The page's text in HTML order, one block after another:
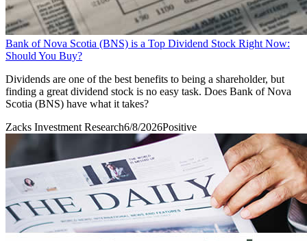
Bank of Nova Scotia (BNS) is a Top Dividend Stock Right Now:
Should You Buy?
Dividends are one of the best benefits to being a shareholder, but
finding a great dividend stock is no easy task. Does Bank of Nova
Scotia (BNS) have what it takes?
Zacks Investment Research6/8/2026Positive